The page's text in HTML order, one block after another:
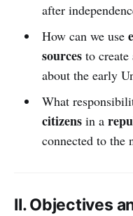
after
How can we use
sourcesto create
about the early
What
citizensin a
connected to the
II. Objectives